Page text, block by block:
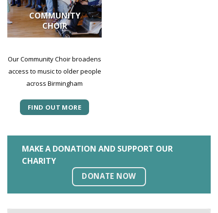
COMMUNITY
CHOIR
Our Community Choir broadens
access to music to older people
across Birmingham
FIND OUT MORE
MAKE A DONATION AND SUPPORT OUR
CHARITY
DONATE NOW